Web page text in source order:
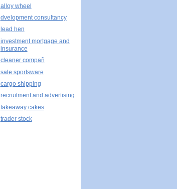
alloy wheel
dvelopment consultancy
lead hen
investment mortgage and
insurance
cleaner compañ
sale sportsware
cargo shipping
recruitment and advertising
takeaway cakes
trader stock